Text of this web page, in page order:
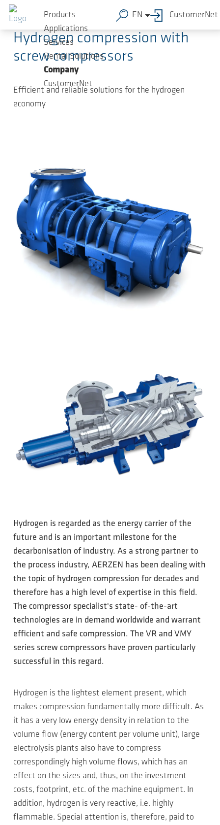
Skip to main content
Products
Applications
Services
Rental Solutions
Company
CustomerNet
EN CustomerNet
2024-05-30-Press Releases
Hydrogen compression with
screw compressors
Efficient and reliable solutions for the hydrogen
economy
Hydrogen is regarded as the energy carrier of the
future and is an important milestone for the
decarbonisation of industry. As a strong partner to
the process industry, AERZEN has been dealing with
the topic of hydrogen compression for decades and
therefore has a high level of expertise in this field.
The compressor specialist's state- of-the-art
technologies are in demand worldwide and warrant
efficient and safe compression. The VR and VMY
series screw compressors have proven particularly
successful in this regard.
Hydrogen is the lightest element present, which
makes compression fundamentally more difficult. As
it has a very low energy density in relation to the
volume flow (energy content per volume unit), large
electrolysis plants also have to compress
correspondingly high volume flows, which has an
effect on the sizes and, thus, on the investment
costs, footprint, etc. of the machine equipment. In
addition, hydrogen is very reactive, i.e. highly
flammable. Special attention is, therefore, paid to